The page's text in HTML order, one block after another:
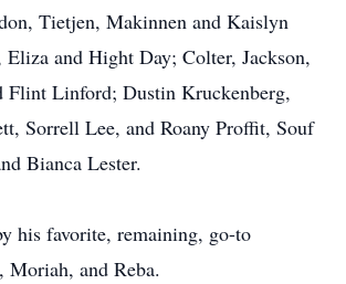
Tietjen, Makinnen and Kaislyn
Eliza and Hight Day; Colter, Jackson,
Flint Linford; Dustin Kruckenberg,
Sorrell Lee, and Roany Proffit, Souf
Bianca Lester.
his favorite, remaining, go-to
Moriah, and Reba.